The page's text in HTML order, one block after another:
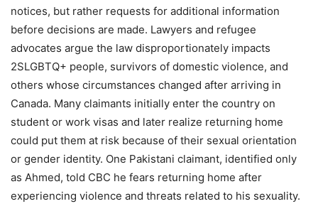
notices, but rather requests for additional information
before decisions are made. Lawyers and refugee
advocates argue the law disproportionately impacts
2SLGBTQ+ people, survivors of domestic violence, and
others whose circumstances changed after arriving in
Canada. Many claimants initially enter the country on
student or work visas and later realize returning home
could put them at risk because of their sexual orientation
or gender identity. One Pakistani claimant, identified only
as Ahmed, told CBC he fears returning home after
experiencing violence and threats related to his sexuality.